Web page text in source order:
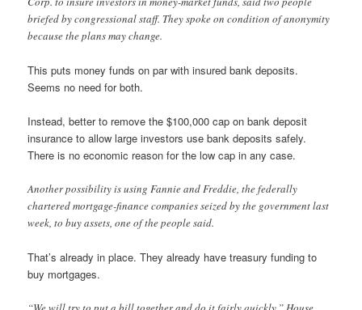
briefed by congressional staff. They spoke on condition of anonymity
because the plans may change.
This puts money funds on par with insured bank deposits.
Seems no need for both.
Instead, better to remove the $100,000 cap on bank deposit
insurance to allow large investors use bank deposits safely.
There is no economic reason for the low cap in any case.
Another possibility is using Fannie and Freddie, the federally
chartered mortgage-finance companies seized by the government last
week, to buy assets, one of the people said.
That’s already in place. They already have treasury funding to
buy mortgages.